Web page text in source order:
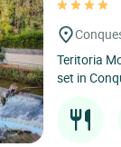
Teritoria
set in